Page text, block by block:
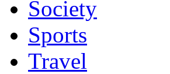
Society
Sports
Travel